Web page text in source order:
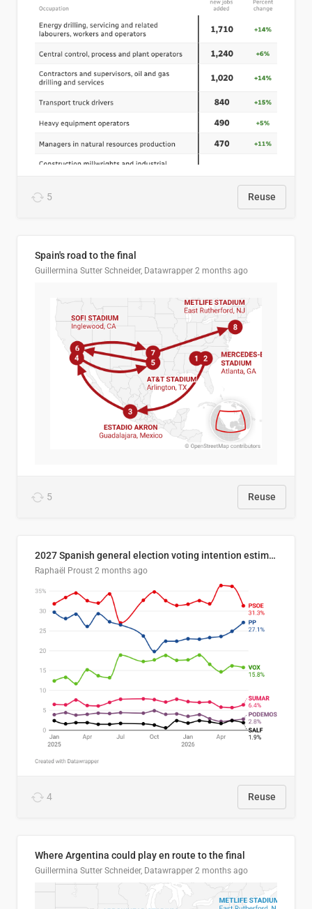
5 Reuse
Spain's road to the final
Guillermina Sutter Schneider, Datawrapper 2 months ago
5 Reuse
2027 Spanish general election voting intention estimates
Raphaël Proust 2 months ago
4 Reuse
Where Argentina could play en route to the final
Guillermina Sutter Schneider, Datawrapper 2 months ago